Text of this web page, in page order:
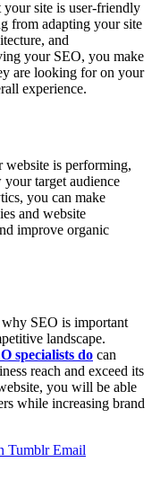
your site is user-friendly
from adapting your site
and
your SEO, you make
are looking for on your
experience.
is performing,
target audience
you can make
and website
improve organic
why SEO is important
landscape.
specialists do can
reach and exceed its
you will be able
while increasing brand
Tumblr Email